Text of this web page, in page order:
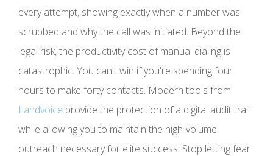
every attempt, showing exactly when a number was
scrubbed and why the call was initiated. Beyond the
legal risk, the productivity cost of manual dialing is
catastrophic. You can't win if you're spending four
hours to make forty contacts. Modern tools from
Landvoice provide the protection of a digital audit trail
while allowing you to maintain the high-volume
outreach necessary for elite success. Stop letting fear